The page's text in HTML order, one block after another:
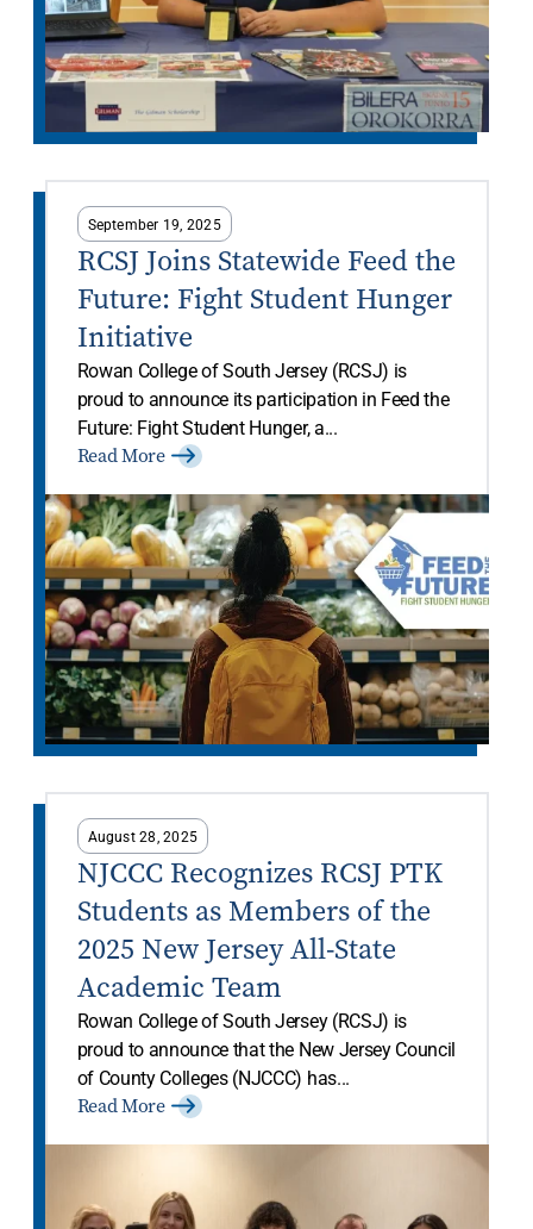
September 19, 2025
RCSJ Joins Statewide Feed the
Future: Fight Student Hunger
Initiative
Rowan College of South Jersey (RCSJ) is
proud to announce its participation in Feed the
Future: Fight Student Hunger, a...
Read More
August 28, 2025
NJCCC Recognizes RCSJ PTK
Students as Members of the
2025 New Jersey All-State
Academic Team
Rowan College of South Jersey (RCSJ) is
proud to announce that the New Jersey Council
of County Colleges (NJCCC) has...
Read More